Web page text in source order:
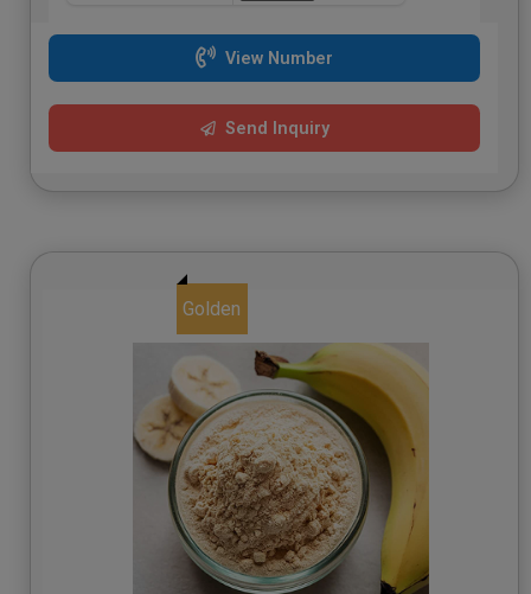
View Number
Send Inquiry
Golden